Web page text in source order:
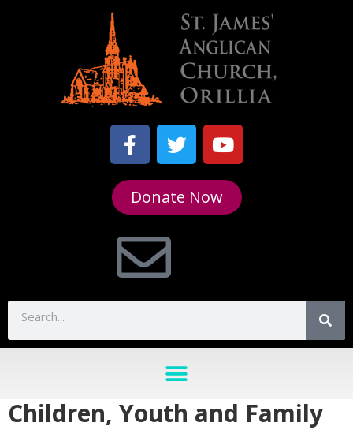
Donate Now
Children, Youth and Family